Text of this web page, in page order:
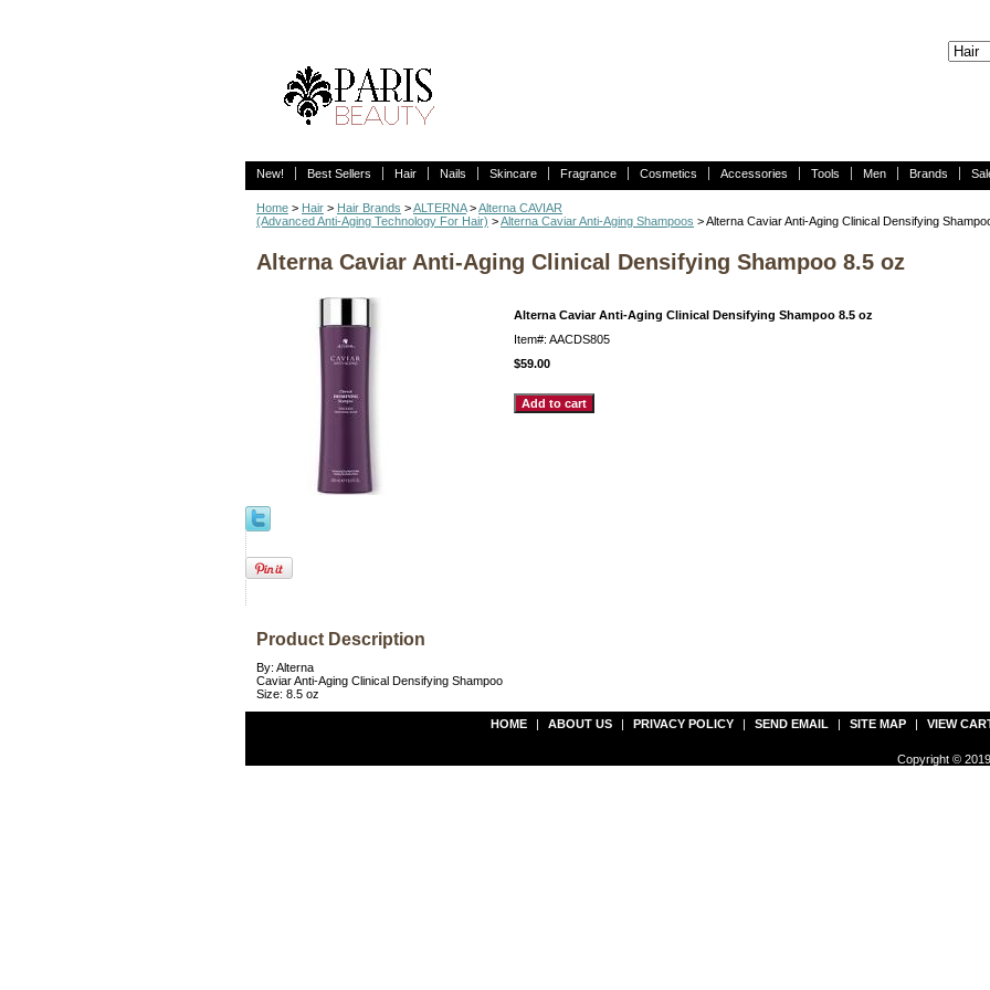
New! Best Sellers Hair Nails Skincare Fragrance Cosmetics Accessories Tools Men Brands
Home > Hair > Hair Brands >ALTERNA>Alterna CAVIAR
(Advanced Anti-Aging Technology For Hair) >Alterna Caviar Anti-Aging Shampoos > Alterna Caviar Anti-Aging Clinical Densifying
Alterna Caviar Anti-Aging Clinical Densifying Shampoo 8.5 oz
Alterna Caviar Anti-Aging Clinical Densifying Shampoo 8.5 oz
Item#: AACDS805
$59.00
Product Description
By: Alterna
Caviar Anti-Aging Clinical Densifying Shampoo
Size: 8.5 oz
HOME | ABOUT US | PRIVACY POLICY | SEND EMAIL | SITE MAP | VIEW
Copyright ©